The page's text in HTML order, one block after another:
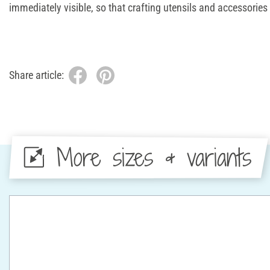
immediately visible, so that crafting utensils and
Share article:
More sizes & variants